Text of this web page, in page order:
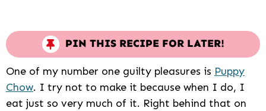
PIN THIS RECIPE FOR LATER!
One of my number one guilty pleasures is Puppy
Chow. I try not to make it because when I do, I
eat just so very much of it. Right behind that on